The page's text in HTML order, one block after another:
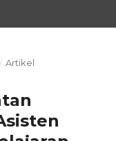
/ Artikel